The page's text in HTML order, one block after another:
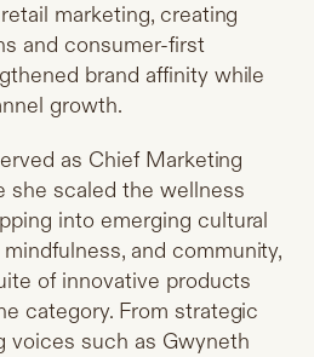
marketing, creating
and consumer-first
brand affinity while
growth.
as Chief Marketing
she scaled the wellness
into emerging cultural
and community,
of innovative products
category. From strategic
voices such as Gwyneth